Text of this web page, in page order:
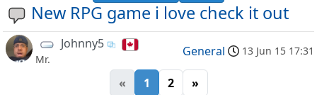
New RPG game i love check it out
Johnny5
Mr.
General 13 Jun 15 17:31
« 1 2 »